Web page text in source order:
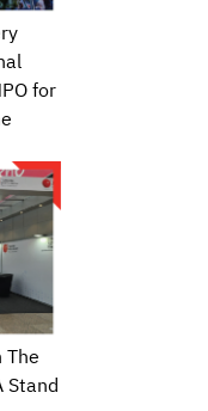
for
The
Stand